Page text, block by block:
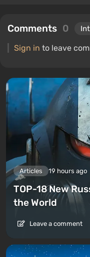
Comments 0
Sign in to leave
Articles 19 hours ago
TOP-18 New
the World
Leave a comment